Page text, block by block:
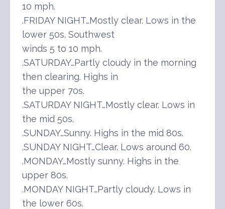
10 mph.
.FRIDAY NIGHT…Mostly clear. Lows in the
lower 50s. Southwest
winds 5 to 10 mph.
.SATURDAY…Partly cloudy in the morning
then clearing. Highs in
the upper 70s.
.SATURDAY NIGHT…Mostly clear. Lows in
the mid 50s.
.SUNDAY…Sunny. Highs in the mid 80s.
.SUNDAY NIGHT…Clear. Lows around 60.
.MONDAY…Mostly sunny. Highs in the
upper 80s.
.MONDAY NIGHT…Partly cloudy. Lows in
the lower 60s.